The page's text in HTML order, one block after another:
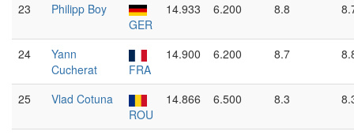
23
Philipp Boy
GER
14.933 6.200 8.8
24
Yann
Cucherat
FRA
14.900 6.200 8.7
25
Vlad Cotuna
ROU
14.866 6.500 8.3